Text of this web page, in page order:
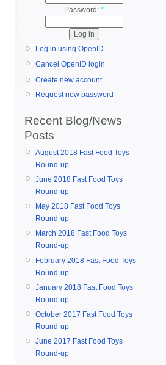
Password: *
Log in using OpenID
Cancel OpenID login
Create new account
Request new password
Recent Blog/News
Posts
August 2018 Fast Food Toys
Round-up
June 2018 Fast Food Toys
Round-up
May 2018 Fast Food Toys
Round-up
March 2018 Fast Food Toys
Round-up
February 2018 Fast Food Toys
Round-up
January 2018 Fast Food Toys
Round-up
October 2017 Fast Food Toys
Round-up
June 2017 Fast Food Toys
Round-up